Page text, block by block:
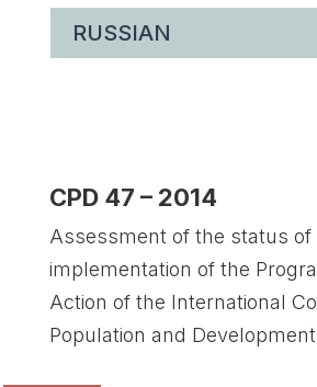
RUSSIAN
CPD 47 – 2014
Assessment of the status of
implementation of the
Action of the International
Population and Development